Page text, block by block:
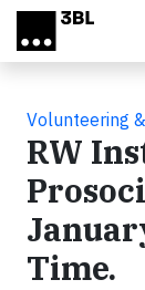
Skip to main
Volunteering
RW
Time.